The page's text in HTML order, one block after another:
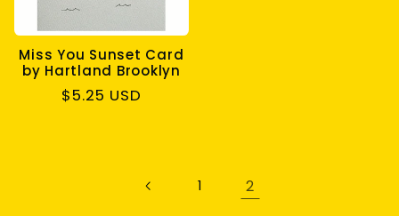
Miss You Sunset Card
by Hartland Brooklyn
Regular
$5.25 USD
1 2